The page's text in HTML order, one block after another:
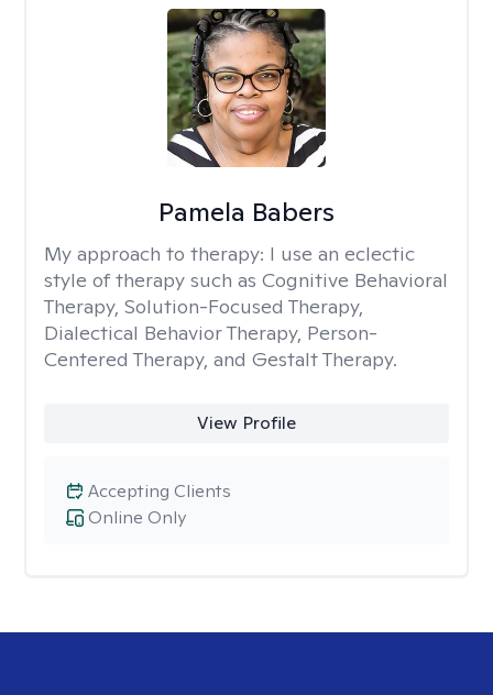
Pamela Babers
My approach to therapy: I use an eclectic
style of therapy such as Cognitive Behavioral
Therapy, Solution-Focused Therapy,
Dialectical Behavior Therapy, Person-
Centered Therapy, and Gestalt Therapy.
View Profile
Online Only
Accepting Clients